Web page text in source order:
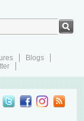
Blogs